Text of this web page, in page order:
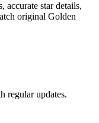
accurate star details,
original Golden
regular updates.